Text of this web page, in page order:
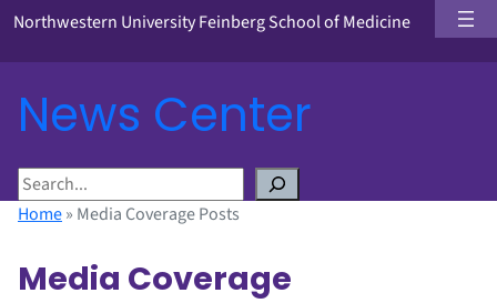
Northwestern University Feinberg School of Medicine
News Center
S
e
c
Home» Media Coverage Posts
Media Coverage